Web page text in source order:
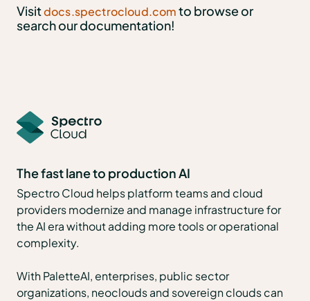
Visitdocs.spectrocloud.comto browse or
search our documentation!
The fast lane to production AI
Spectro Cloud helps platform teams and cloud
providers modernize and manage infrastructure for
the AI era without adding more tools or operational
complexity.
With PaletteAI, enterprises, public sector
organizations, neoclouds and sovereign clouds can